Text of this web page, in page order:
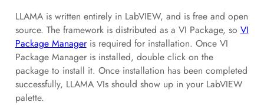
LLAMA is written entirely in LabVIEW, and is free and open
source. The framework is distributed as a VI Package, so VI
Package Manageris required for installation. Once VI
Package Manager is installed, double click on the
package to install it. Once installation has been completed
successfully, LLAMA VIs should show up in your LabVIEW
palette.